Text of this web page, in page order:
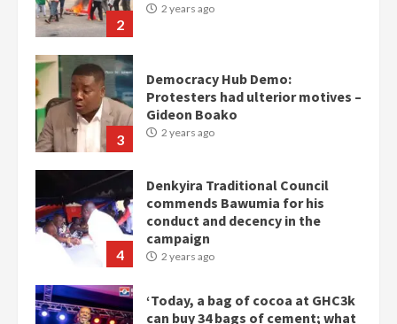
2
2 years ago
3
Democracy Hub Demo:
Protesters had ulterior motives –
Gideon Boako
2 years ago
4
Denkyira Traditional Council
commends Bawumia for his
conduct and decency in the
campaign
2 years ago
‘Today, a bag of cocoa at GHC3k
can buy 34 bags of cement; what